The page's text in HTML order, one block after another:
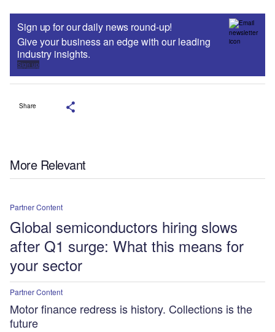
Sign up for our daily news round-up!
Give your business an edge with our leading
industry insights.
Sign up
Share
More Relevant
Partner Content
Global semiconductors hiring slows
after Q1 surge: What this means for
your sector
Partner Content
Motor finance redress is history. Collections is the
future